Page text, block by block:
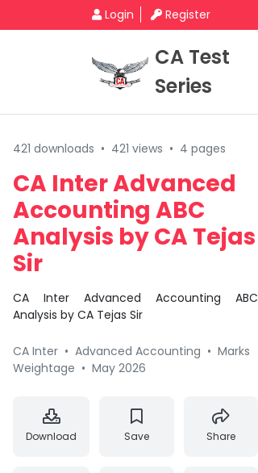
Login Register
CA Test
Series
421 downloads • 421 views • 4 pages
CA Inter Advanced
Accounting ABC
Analysis by CA Tejas
Sir
CA Inter Advanced Accounting ABC
Analysis by CA Tejas Sir
CA Inter • Advanced Accounting • Marks
Weightage • May 2026
Download Save Share